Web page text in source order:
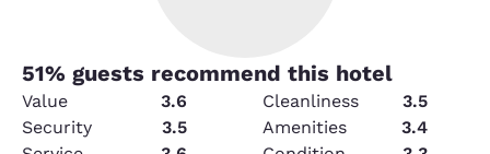
51% guests recommend this hotel
Value 3.6 Cleanliness
3.5
Security
3.5 Amenities
3.4